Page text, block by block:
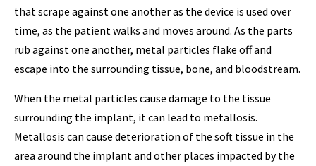
that scrape against one another as the device is used over
time, as the patient walks and moves around. As the parts
rub against one another, metal particles flake off and
escape into the surrounding tissue, bone, and bloodstream.
When the metal particles cause damage to the tissue
surrounding the implant, it can lead to metallosis.
Metallosis can cause deterioration of the soft tissue in the
area around the implant and other places impacted by the